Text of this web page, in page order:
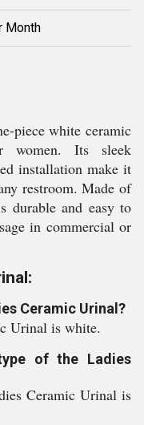
Month
piece white ceramic
women. Its sleek
installation make it
restroom. Made of
durable and easy to
in commercial or
Ceramic Urinal?
Urinal is white.
of the Ladies
Ceramic Urinal is